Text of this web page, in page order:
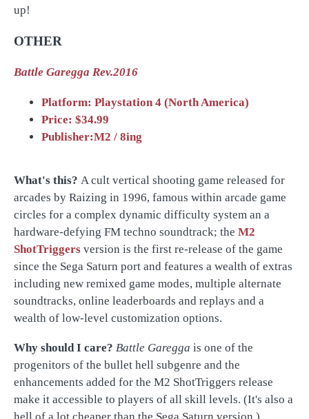
up!
OTHER
Battle Garegga Rev.2016
Platform: Playstation 4 (North America)
Price: $34.99
Publisher:M2 / 8ing
What's this? A cult vertical shooting game released for
arcades by Raizing in 1996, famous within arcade game
circles for a complex dynamic difficulty system an a
hardware-defying FM techno soundtrack; the M2
ShotTriggers version is the first re-release of the game
since the Sega Saturn port and features a wealth of extras
including new remixed game modes, multiple alternate
soundtracks, online leaderboards and replays and a
wealth of low-level customization options.
Why should I care? Battle Garegga is one of the
progenitors of the bullet hell subgenre and the
enhancements added for the M2 ShotTriggers release
make it accessible to players of all skill levels. (It's also a